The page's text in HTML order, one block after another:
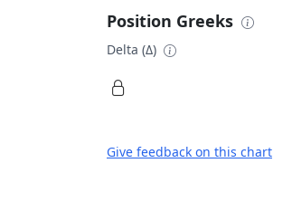
Position Greeks
Delta (Δ)
Give feedback on this chart